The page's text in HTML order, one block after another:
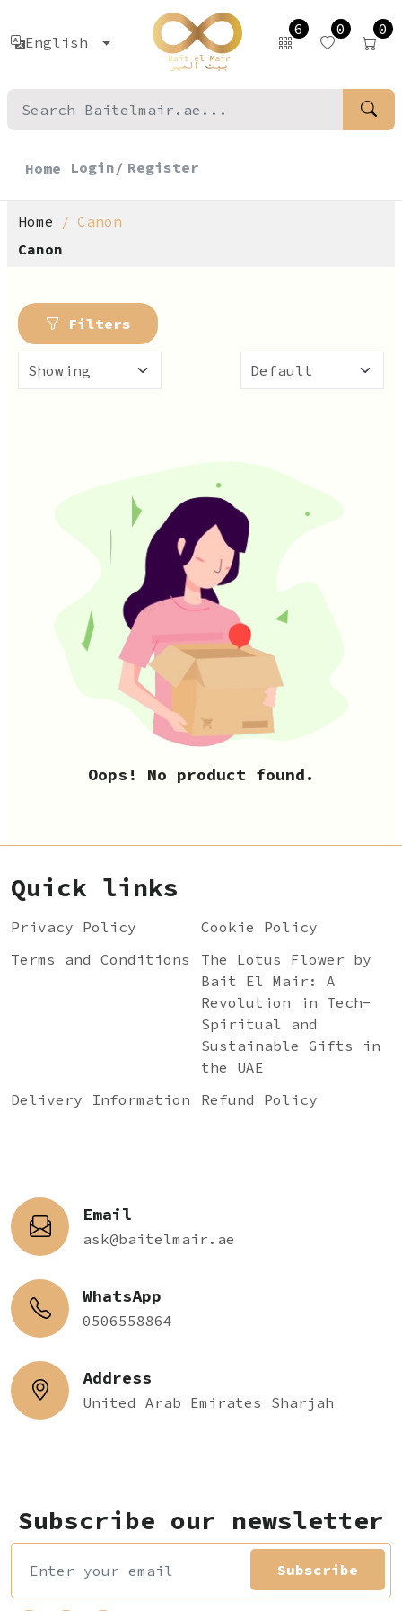
English
6 0 0
Home Login/ Register
Home
Canon
Canon
Filters
Oops! No product found.
Quick links
Privacy Policy
Cookie Policy
Terms and Conditions
The Lotus Flower by
Bait El Mair: A
Revolution in Tech-
Spiritual and
Sustainable Gifts in
the UAE
Delivery Information
Refund Policy
Email
ask@baitelmair.ae
WhatsApp
0506558864
Address
United Arab Emirates Sharjah
Subscribe our newsletter
Subscribe